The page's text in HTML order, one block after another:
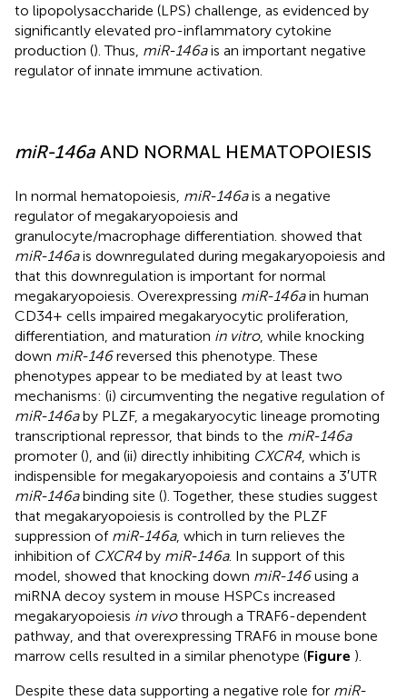
to lipopolysaccharide (LPS) challenge, as evidenced by
significantly elevated pro-inflammatory cytokine
production (). Thus, miR-146ais an important negative
regulator of innate immune activation.
miR-146a AND NORMAL HEMATOPOIESIS
In normal hematopoiesis, miR-146ais a negative
regulator of megakaryopoiesis and
granulocyte/macrophage differentiation. showed that
miR-146ais downregulated during megakaryopoiesis and
that this downregulation is important for normal
megakaryopoiesis. Overexpressing miR-146ain human
CD34+ cells impaired megakaryocytic proliferation,
differentiation, and maturation in vitro, while knocking
down miR-146reversed this phenotype. These
phenotypes appear to be mediated by at least two
mechanisms: (i) circumventing the negative regulation of
miR-146aby PLZF, a megakaryocytic lineage promoting
transcriptional repressor, that binds to the miR-146a
promoter (), and (ii) directly inhibiting CXCR4 , which is
indispensible for megakaryopoiesis and contains a 3′UTR
miR-146abinding site (). Together, these studies suggest
that megakaryopoiesis is controlled by the PLZF
suppression of miR-146a, which in turn relieves the
inhibition of CXCR4 by miR-146a. In support of this
model, showed that knocking down miR-146using a
miRNA decoy system in mouse HSPCs increased
megakaryopoiesis in vivothrough a TRAF6-dependent
pathway, and that overexpressing TRAF6 in mouse bone
marrow cells resulted in a similar phenotype (Figure ).
Despite these data supporting a negative role for miR-